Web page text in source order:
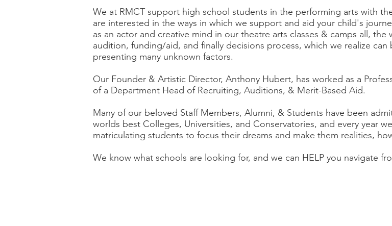
We at RMCT support high school students in the performing arts with
are interested in the ways in which we support and aid your child's
as an actor and creative mind in our theatre arts classes & camps all,
audition, funding/aid, and finally decisions process, which we realize
presenting many unknown factors.
Our Founder & Artistic Director, Anthony Hubert, has worked as a
of a Department Head of Recruiting, Auditions, & Merit-Based Aid.
Many of our beloved Staff Members, Alumni, & Students have been
worlds best Colleges, Universities, and Conservatories, and every year
matriculating students to focus their dreams and make them realities,
We know what schools are looking for, and we can HELP you navigate